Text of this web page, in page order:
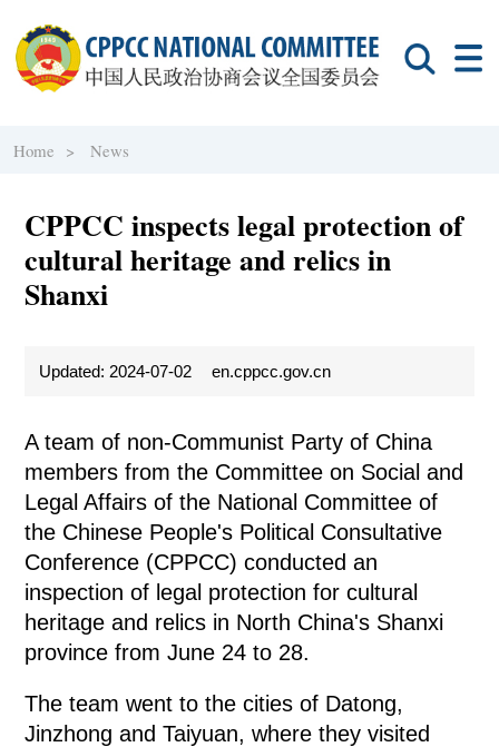
Home > News
CPPCC inspects legal protection of
cultural heritage and relics in
Shanxi
Updated: 2024-07-02 en.cppcc.gov.cn
A team of non-Communist Party of China
members from the Committee on Social and
Legal Affairs of the National Committee of
the Chinese People's Political Consultative
Conference (CPPCC) conducted an
inspection of legal protection for cultural
heritage and relics in North China's Shanxi
province from June 24 to 28.
The team went to the cities of Datong,
Jinzhong and Taiyuan, where they visited